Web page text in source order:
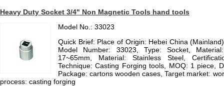
Heavy Duty Socket 3/4" Non Magnetic Tools hand tools
Model No.: 33023
Quick Brief: Place of Origin: Hebei China
Model Number: 33023, Type: Socket,
17~65mm, Material: Stainless Steel,
Technique: Casting Forging tools, MOQ: 1 piece,
Package: cartons wooden cases, Target market:
process: casting forging